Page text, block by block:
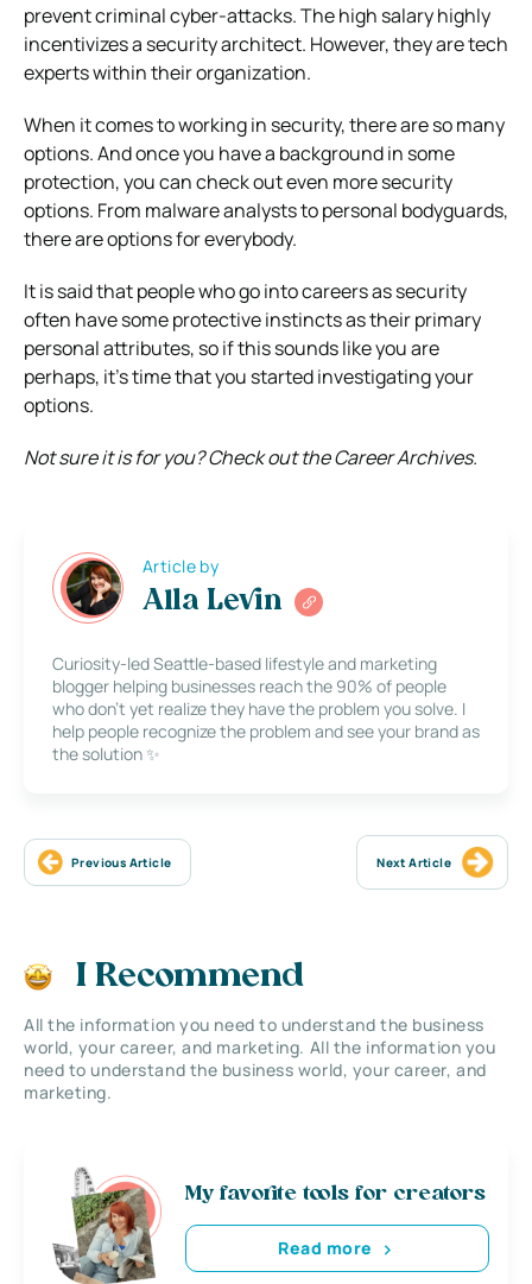
prevent criminal cyber-attacks. The high salary highly
incentivizes a security architect. However, they are tech
experts within their organization.
When it comes to working in security, there are so many
options. And once you have a background in some
protection, you can check out even more security
options. From malware analysts to personal bodyguards,
there are options for everybody.
It is said that people who go into careers as security
often have some protective instincts as their primary
personal attributes, so if this sounds like you are
perhaps, it’s time that you started investigating your
options.
Not sure it is for you? Check out the Career Archives.
Article by
Alla Levin
Curiosity-led Seattle-based lifestyle and marketing
blogger helping businesses reach the 90% of people
who don’t yet realize they have the problem you solve. I
help people recognize the problem and see your brand as
the solution ✨
Previous Article Next Article
I Recommend
All the information you need to understand the business
world, your career, and marketing. All the information you
need to understand the business world, your career, and
marketing.
My favorite tools for creators
Read more